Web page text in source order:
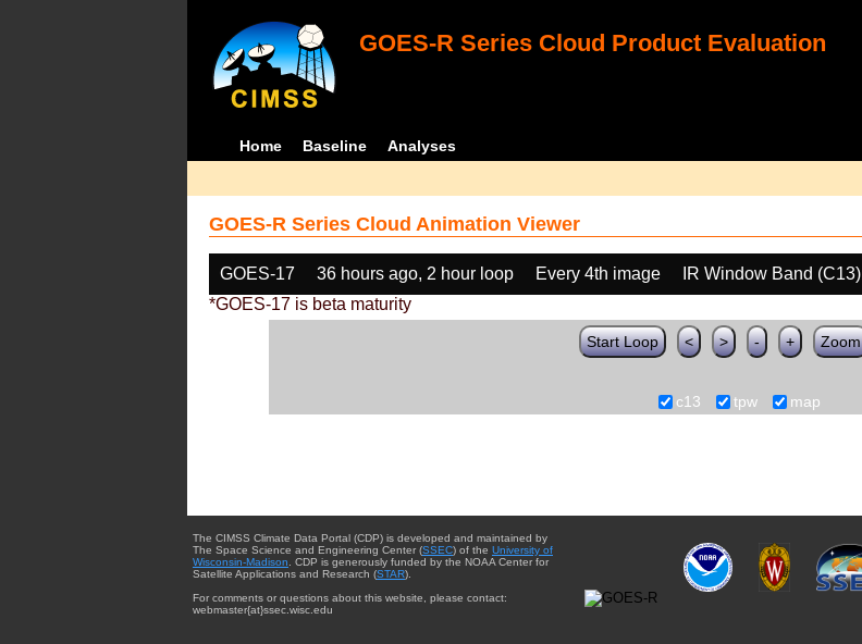
GOES-R Series Cloud Product Evaluation
Home Baseline Analyses
GOES-R Series Cloud Animation Viewer
GOES-17 36 hours ago, 2 hour loop Every 4th image IR Window Band (C13)
*GOES-17 is beta maturity
Start Loop < > - + Zoom
c13 tpw map
The CIMSS Climate Data Portal (CDP) is developed and maintained by
The Space Science and Engineering Center (SSEC) of the University of
Wisconsin-Madison . CDP is generously funded by the NOAA Center for
Satellite Applications and Research (STAR).
For comments or questions about this website, please contact:
webmaster{at}ssec.wisc.edu